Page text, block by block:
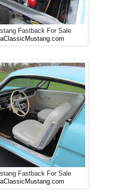
Fastback For Sale
Fastback For Sale